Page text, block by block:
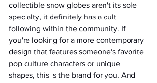
collectible snow globes aren't its sole
specialty, it definitely has a cult
following within the community. If
you're looking for a more contemporary
design that features someone's favorite
pop culture characters or unique
shapes, this is the brand for you. And